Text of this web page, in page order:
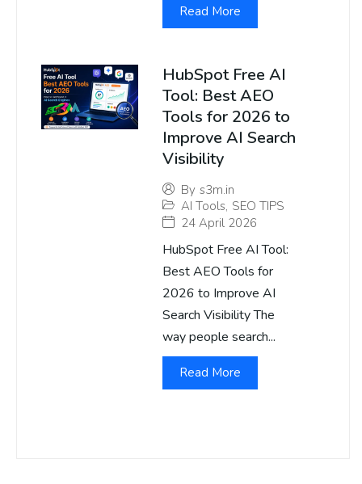
Read More
HubSpot Free AI
Tool: Best AEO
Tools for 2026 to
Improve AI Search
Visibility
By s3m.in
AI Tools, SEO TIPS
24 April 2026
HubSpot Free AI Tool:
Best AEO Tools for
2026 to Improve AI
Search Visibility The
way people search...
Read More